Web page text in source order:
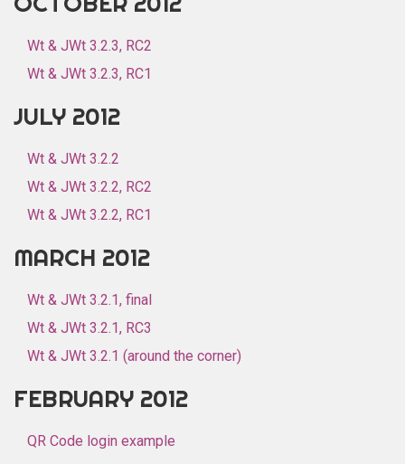
Wt & JWt 3.2.3, RC2
Wt & JWt 3.2.3, RC1
JULY 2012
Wt & JWt 3.2.2
Wt & JWt 3.2.2, RC2
Wt & JWt 3.2.2, RC1
MARCH 2012
Wt & JWt 3.2.1, final
Wt & JWt 3.2.1, RC3
Wt & JWt 3.2.1 (around the corner)
FEBRUARY 2012
QR Code login example